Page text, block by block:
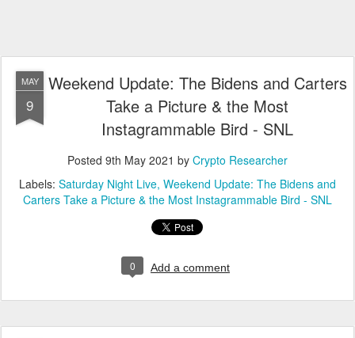
MAY
9
Weekend Update: The Bidens and Carters
Take a Picture & the Most
Instagrammable Bird - SNL
Posted 9th May 2021 by Crypto Researcher
Labels: Saturday Night Live Weekend Update: The Bidens and
Carters Take a Picture & the Most Instagrammable Bird - SNL
0 Add a comment